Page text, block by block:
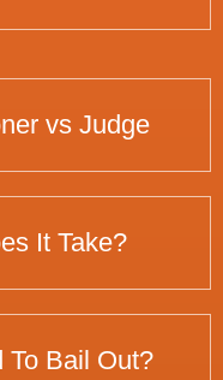
vs Judge
It Take?
To Bail Out?